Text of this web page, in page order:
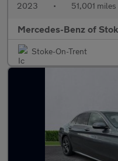
2023 • 51,001 miles
Mercedes-Benz of
Stoke-On-Trent